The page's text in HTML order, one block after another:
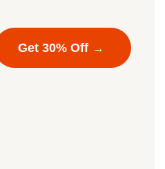
Get 30% Off →